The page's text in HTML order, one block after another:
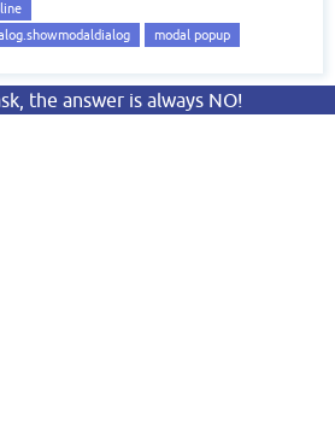
modal popup
the answer is always NO!